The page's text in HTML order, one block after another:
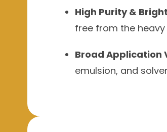
High Purity &
free from the
Broad Application
emulsion, and